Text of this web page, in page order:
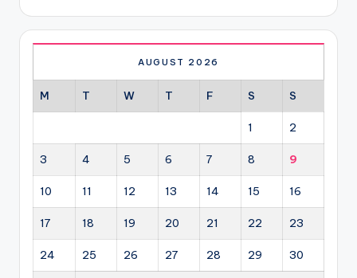
AUGUST 2026
M T W T F S S
1 2
3 4 5 6 7 8 9
10 11 12 13 14 15 16
17 18 19 20 21 22 23
24 25 26 27 28 29 30